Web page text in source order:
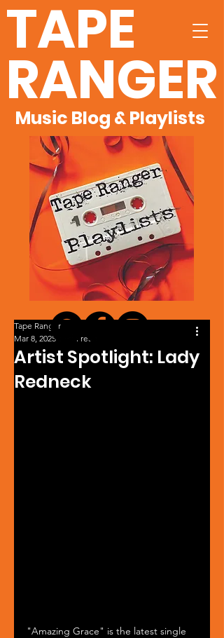
TAPE
RANGER
Music Blog & Playlists
Artist Spotlight: Lady
Redneck
Tape Ranger
Mar 8, 2025
1 min read
"Amazing Grace" is the latest single